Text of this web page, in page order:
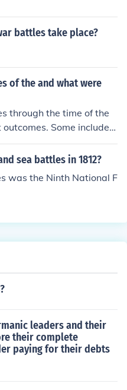
battles take place?
of the and what were
through the time of the
Some include
outcomes were victorio
sea battles in 1812?
was the Ninth National F
leaders and their
their complete
paying for their debts